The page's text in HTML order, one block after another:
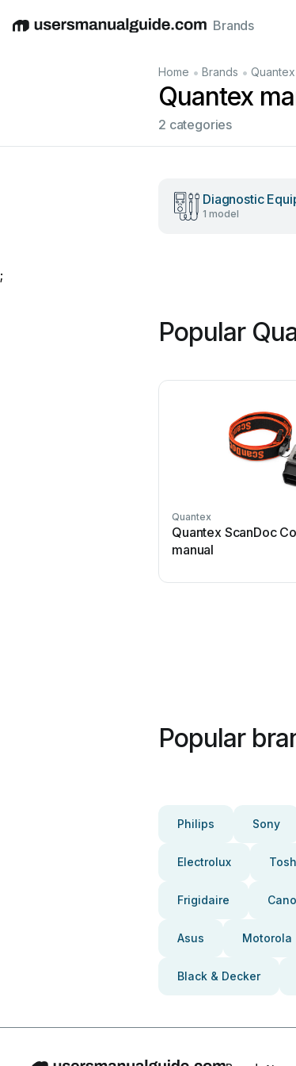
EnglishDeutschEspañolItalianoFrançais
Brands
Home • Brands • Quantex
Quantex
2 categories
Diagnostic
1 model
;
Popular
Quantex
Quantex ScanDoc
manual
Popular
Philips Sony
Electrolux
Frigidaire
Asus Motorola
Black & Decker